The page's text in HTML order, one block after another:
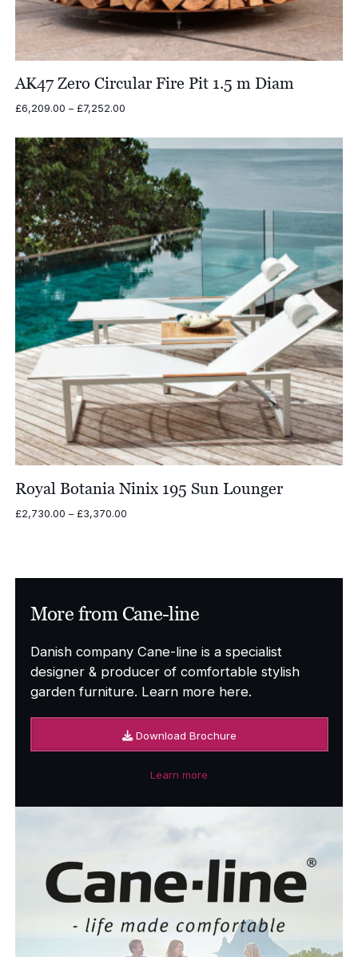
AK47 Zero Circular Fire Pit 1.5 m Diam
£6,209.00 – £7,252.00Price
£6,209.00
through
£7,252.00
Royal Botania Ninix 195 Sun Lounger
£2,730.00 – £3,370.00Price
More from Cane-line
Danish company Cane-line is a specialist
designer & producer of comfortable stylish
garden furniture. Learn more here.
Download Brochure
Learn more